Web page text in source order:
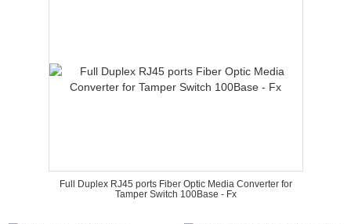
Full Duplex RJ45 ports Fiber Optic Media Converter for
Tamper Switch 100Base - Fx